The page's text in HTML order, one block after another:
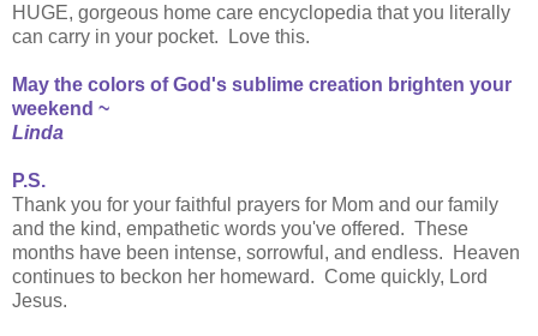
HUGE, gorgeous home care encyclopedia that you literally
can carry in your pocket. Love this.
May the colors of God's sublime creation brighten your
weekend ~
Linda
P.S.
Thank you for your faithful prayers for Mom and our family
and the kind, empathetic words you've offered. These
months have been intense, sorrowful, and endless. Heaven
continues to beckon her homeward. Come quickly, Lord
Jesus.